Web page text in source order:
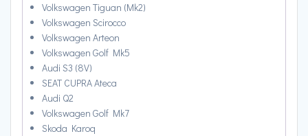
Volkswagen Tiguan (Mk2)
Volkswagen Scirocco
Volkswagen Arteon
Volkswagen Golf Mk5
Audi S3 (8V)
SEAT CUPRA Ateca
Audi Q2
Volkswagen Golf Mk7
Skoda Karoq